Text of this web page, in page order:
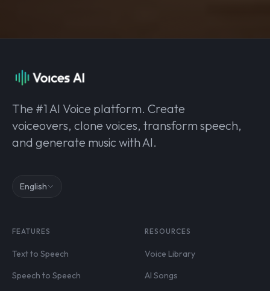
The #1 AI Voice platform. Create
voiceovers, clone voices, transform speech,
and generate music with AI.
English
FEATURES
Text to Speech
Speech to Speech
RESOURCES
Voice Library
AI Songs